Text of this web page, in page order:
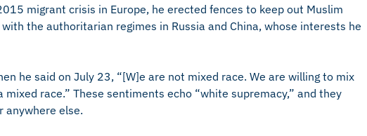
migrant crisis in Europe, he erected fences to keep out Muslim
the authoritarian regimes in Russia and China, whose interests he
he said on July 23, “[W]e are not mixed race. We are willing to mix
race.” These sentiments echo “white supremacy,” and they
anywhere else.